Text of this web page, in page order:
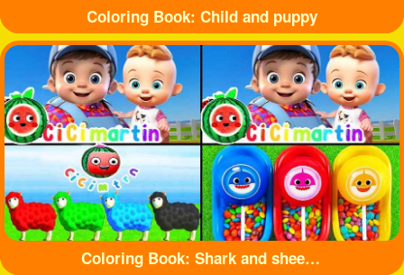
Coloring Book: Child and puppy
Coloring Book: Shark and sheep🦈🐏